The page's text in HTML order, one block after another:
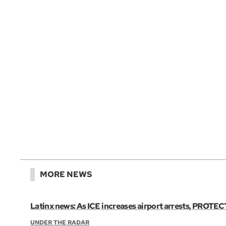
MORE NEWS
Latinx news: As ICE increases airport arrests,
UNDER THE RADAR